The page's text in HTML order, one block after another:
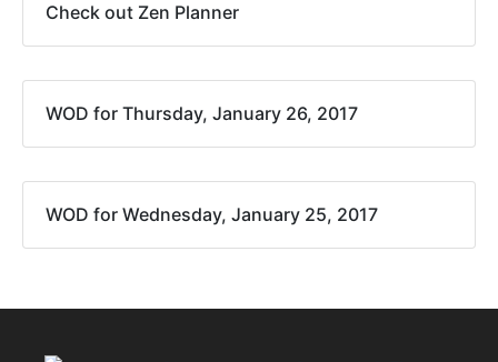
Check out Zen Planner
WOD for Thursday, January 26, 2017
WOD for Wednesday, January 25, 2017